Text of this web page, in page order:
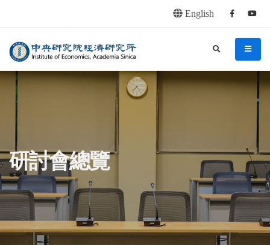
English Facebook
中央研究院經濟研究所 menu
search
:::
研討會總覽